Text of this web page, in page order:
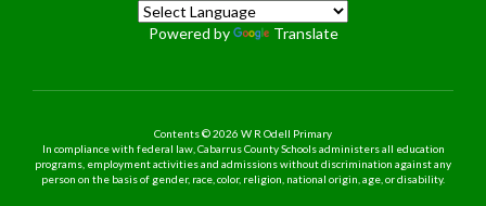
Powered by Translate
Contents © 2026 W R Odell Primary
In compliance with federal law, Cabarrus County Schools administers all education
programs, employment activities and admissions without discrimination against any
person on the basis of gender, race, color, religion, national origin, age, or disability.